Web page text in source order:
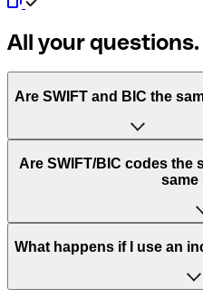
All your
Are SWIFT and BIC the
“SWIFT” is an acronym
Worldwide Interbank
of letters and numbers that
Are SWIFT/BIC codes the
same
This depends on the bank.
to have a dedicated SWIFT/
What happens if I use an